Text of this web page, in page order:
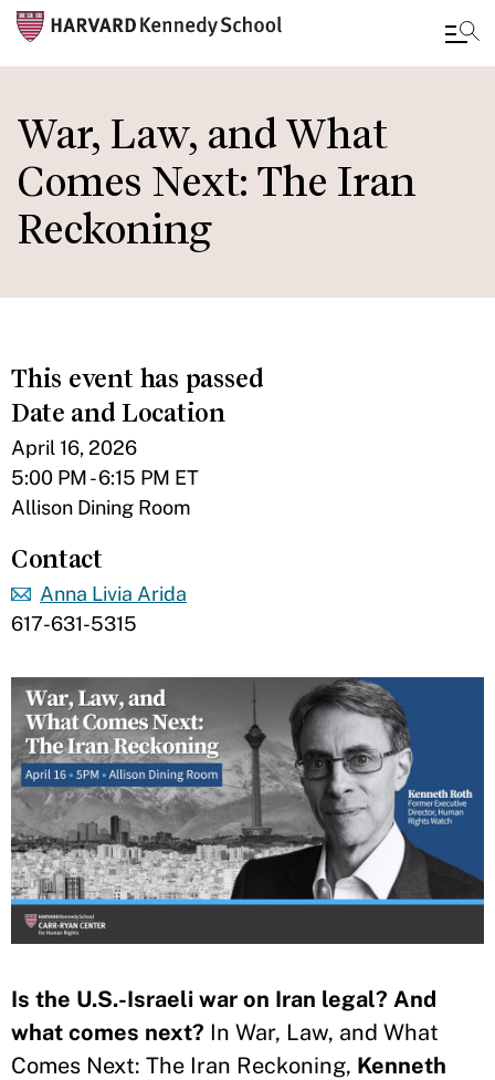
to
main
content
War, Law, and What
Comes Next: The Iran
Reckoning
This event has passed
Date and Location
April 16, 2026
5:00 PM - 6:15 PM ET
Allison Dining Room
Contact
Anna Livia Arida
617-631-5315
Is the U.S.-Israeli war on Iran legal? And
what comes next? In War, Law, and What
Comes Next: The Iran Reckoning, Kenneth